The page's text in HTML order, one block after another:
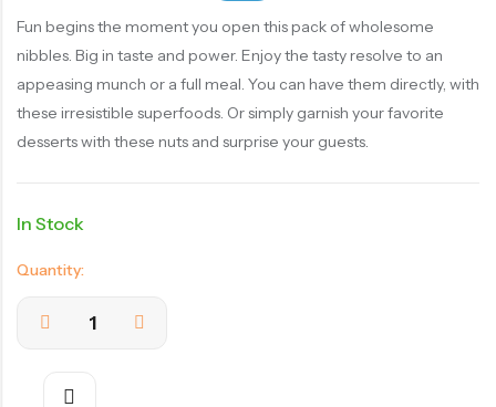
Fun begins the moment you open this pack of wholesome
nibbles. Big in taste and power. Enjoy the tasty resolve to an
appeasing munch or a full meal. You can have them directly, with
these irresistible superfoods. Or simply garnish your favorite
desserts with these nuts and surprise your guests.
In Stock
Quantity: